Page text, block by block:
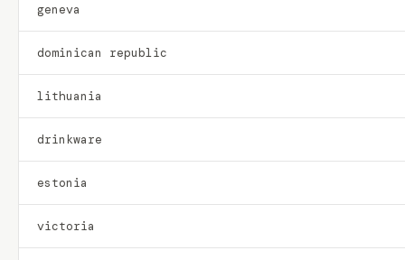
geneva
dominican republic
lithuania
drinkware
estonia
victoria